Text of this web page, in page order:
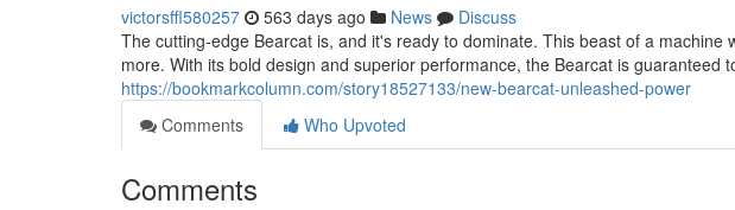
victorsffl580257 563 days ago News
Discuss
The cutting-edge Bearcat is, and it's ready to dominate. This beast of a
more. With its bold design and superior performance, the Bearcat is guaranteed
https://bookmarkcolumn.com/story18527133/new-bearcat-unleashed-power
Comments
Who Upvoted
Comments